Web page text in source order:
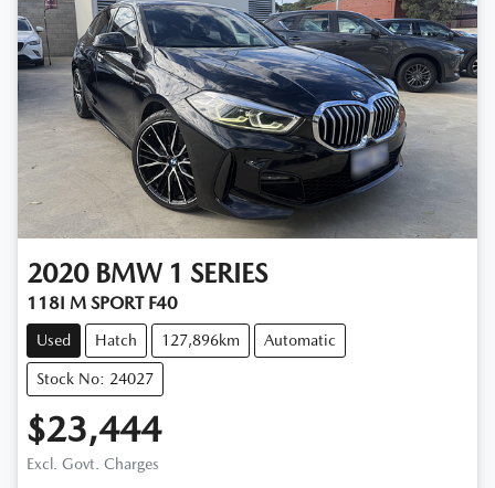
2020 BMW 1 SERIES
118I M SPORT F40
Used Hatch 127,896km Automatic
Stock No: 24027
$23,444
Excl. Govt. Charges